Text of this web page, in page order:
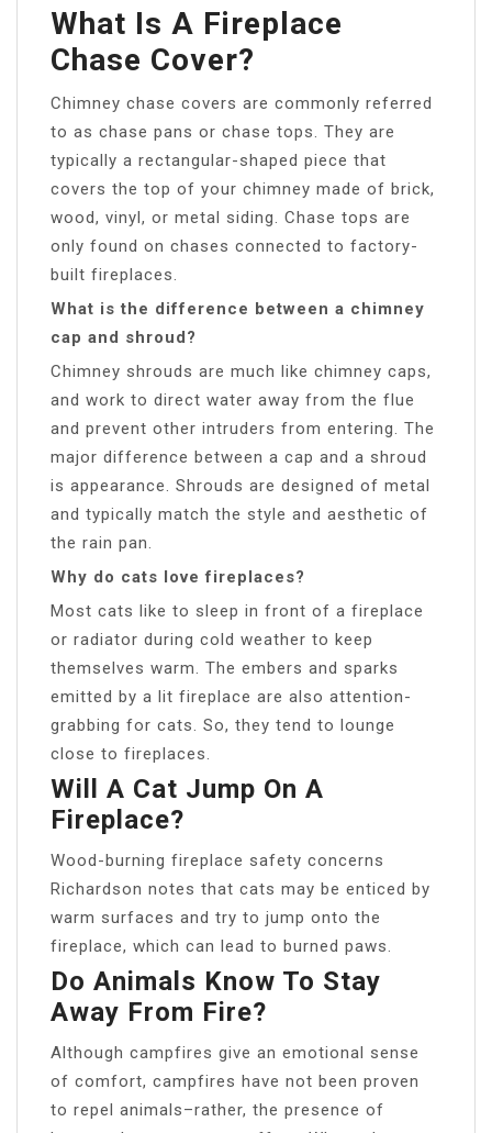
What Is A Fireplace
Chase Cover?
Chimney chase covers are commonly referred
to as chase pans or chase tops. They are
typically a rectangular-shaped piece that
covers the top of your chimney made of brick,
wood, vinyl, or metal siding. Chase tops are
only found on chases connected to factory-
built fireplaces.
What is the difference between a chimney
cap and shroud?
Chimney shrouds are much like chimney caps,
and work to direct water away from the flue
and prevent other intruders from entering. The
major difference between a cap and a shroud
is appearance. Shrouds are designed of metal
and typically match the style and aesthetic of
the rain pan.
Why do cats love fireplaces?
Most cats like to sleep in front of a fireplace
or radiator during cold weather to keep
themselves warm. The embers and sparks
emitted by a lit fireplace are also attention-
grabbing for cats. So, they tend to lounge
close to fireplaces.
Will A Cat Jump On A
Fireplace?
Wood-burning fireplace safety concerns
Richardson notes that cats may be enticed by
warm surfaces and try to jump onto the
fireplace, which can lead to burned paws.
Do Animals Know To Stay
Away From Fire?
Although campfires give an emotional sense
of comfort, campfires have not been proven
to repel animals–rather, the presence of